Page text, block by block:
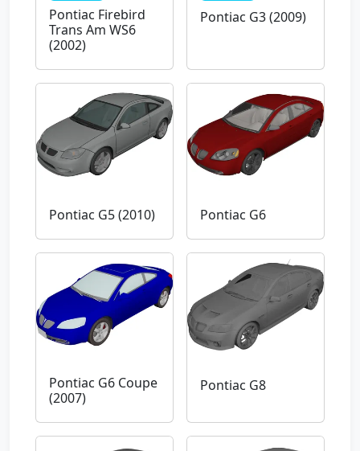
Pontiac Firebird
Trans Am WS6
(2002)
Pontiac G3 (2009)
Pontiac G5 (2010) Pontiac G6
Pontiac G6 Coupe
(2007)
Pontiac G8